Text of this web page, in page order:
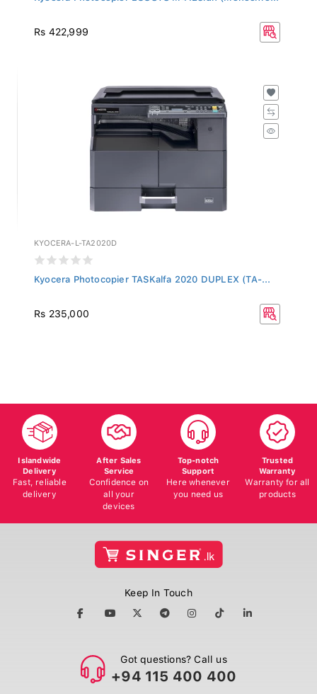
Rs 422,999
KYOCERA-L-TA2020D
Kyocera Photocopier TASKalfa 2020 DUPLEX (TA-...
Rs 235,000
Islandwide
Delivery
Fast, reliable
delivery
After Sales
Service
Confidence on
all your
devices
Top-notch
Support
Here whenever
you need us
Trusted
Warranty
Warranty for all
products
Keep In Touch
Got questions? Call us
+94 115 400 400